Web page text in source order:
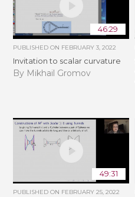
46:29
PUBLISHED ON FEBRUARY 3, 2022
Invitation to scalar curvature
By Mikhail Gromov
49:31
PUBLISHED ON FEBRUARY 25, 2022